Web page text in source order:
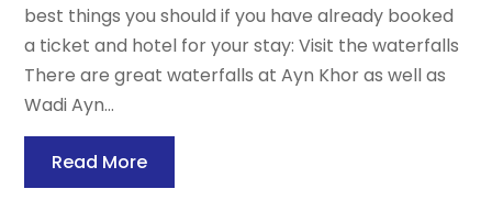
best things you should if you have already booked
a ticket and hotel for your stay: Visit the waterfalls
There are great waterfalls at Ayn Khor as well as
Wadi Ayn...
Read More